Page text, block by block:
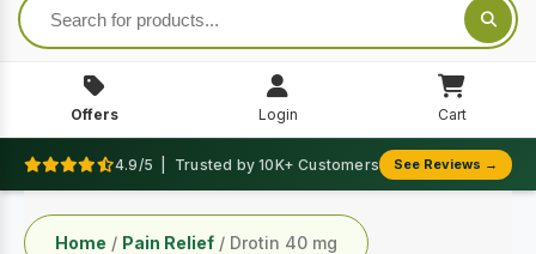
Offers Login Cart
4.9/5 | Trusted by 10K+ Customers See Reviews →
Home / Pain Relief / Drotin 40 mg